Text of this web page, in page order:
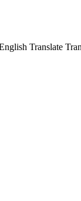
Translate